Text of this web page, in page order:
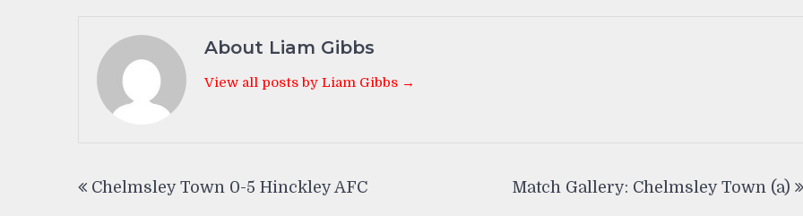
About Liam Gibbs
View all posts by Liam Gibbs →
navigation
Chelmsley Town 0-5 Hinckley AFC Match Gallery: Chelmsley Town (a)